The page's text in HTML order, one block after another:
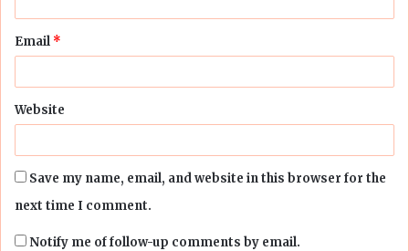
Email *
Website
Save my name, email, and website in this browser for the
next time I comment.
Notify me of follow-up comments by email.